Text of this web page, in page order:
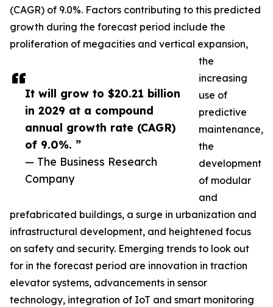
It will grow to $20.21 billion
in 2029 at a compound
annual growth rate (CAGR)
of 9.0%. ”
— The Business Research
Company
(CAGR) of 9.0%. Factors contributing to this predicted
growth during the forecast period include the
proliferation of megacities and vertical expansion,
the
increasing
use of
predictive
maintenance,
the
development
of modular
and
prefabricated buildings, a surge in urbanization and
infrastructural development, and heightened focus
on safety and security. Emerging trends to look out
for in the forecast period are innovation in traction
elevator systems, advancements in sensor
technology, integration of IoT and smart monitoring